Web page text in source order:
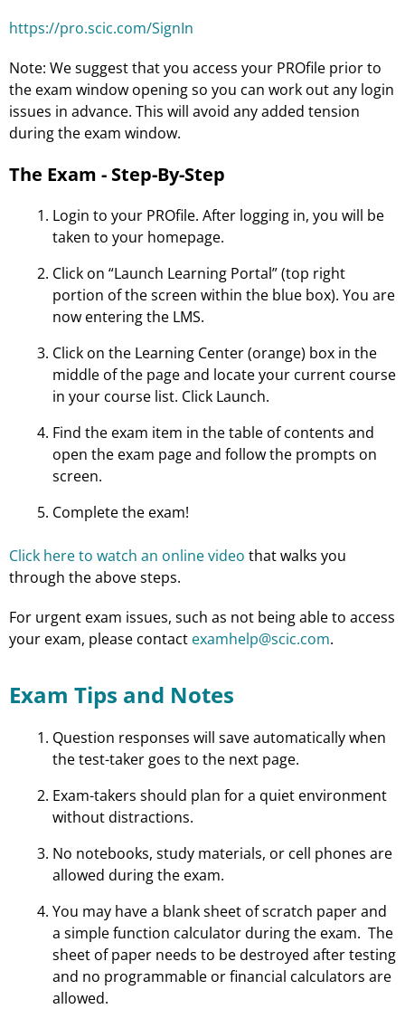
https://pro.scic.com/SignIn
Note: We suggest that you access your PROfile prior to
the exam window opening so you can work out any login
issues in advance. This will avoid any added tension
during the exam window.
The Exam - Step-By-Step
Login to your PROfile. After logging in, you will be
taken to your homepage.
Click on “Launch Learning Portal” (top right
portion of the screen within the blue box). You are
now entering the LMS.
Click on the Learning Center (orange) box in the
middle of the page and locate your current course
in your course list. Click Launch.
Find the exam item in the table of contents and
open the exam page and follow the prompts on
screen.
Complete the exam!
Click here to watch an online video that walks you
through the above steps.
For urgent exam issues, such as not being able to access
your exam, please contact examhelp@scic.com.
Exam Tips and Notes
Question responses will save automatically when
the test-taker goes to the next page.
Exam-takers should plan for a quiet environment
without distractions.
No notebooks, study materials, or cell phones are
allowed during the exam.
You may have a blank sheet of scratch paper and
a simple function calculator during the exam. The
sheet of paper needs to be destroyed after testing
and no programmable or financial calculators are
allowed.